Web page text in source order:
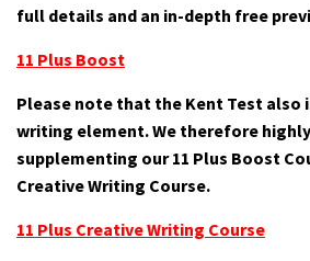
full details and an in-depth free
11 Plus Boost
Please note that the Kent Test also
writing element. We therefore
supplementing our 11 Plus Boost
Creative Writing Course.
11 Plus Creative Writing Course